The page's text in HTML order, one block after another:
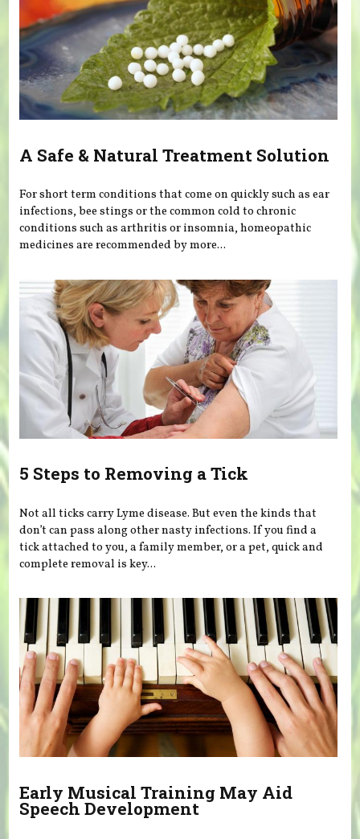
A Safe & Natural Treatment Solution
For short term conditions that come on quickly such as ear
infections, bee stings or the common cold to chronic
conditions such as arthritis or insomnia, homeopathic
medicines are recommended by more...
5 Steps to Removing a Tick
Not all ticks carry Lyme disease. But even the kinds that
don’t can pass along other nasty infections. If you find a
tick attached to you, a family member, or a pet, quick and
complete removal is key...
Early Musical Training May Aid
Speech Development